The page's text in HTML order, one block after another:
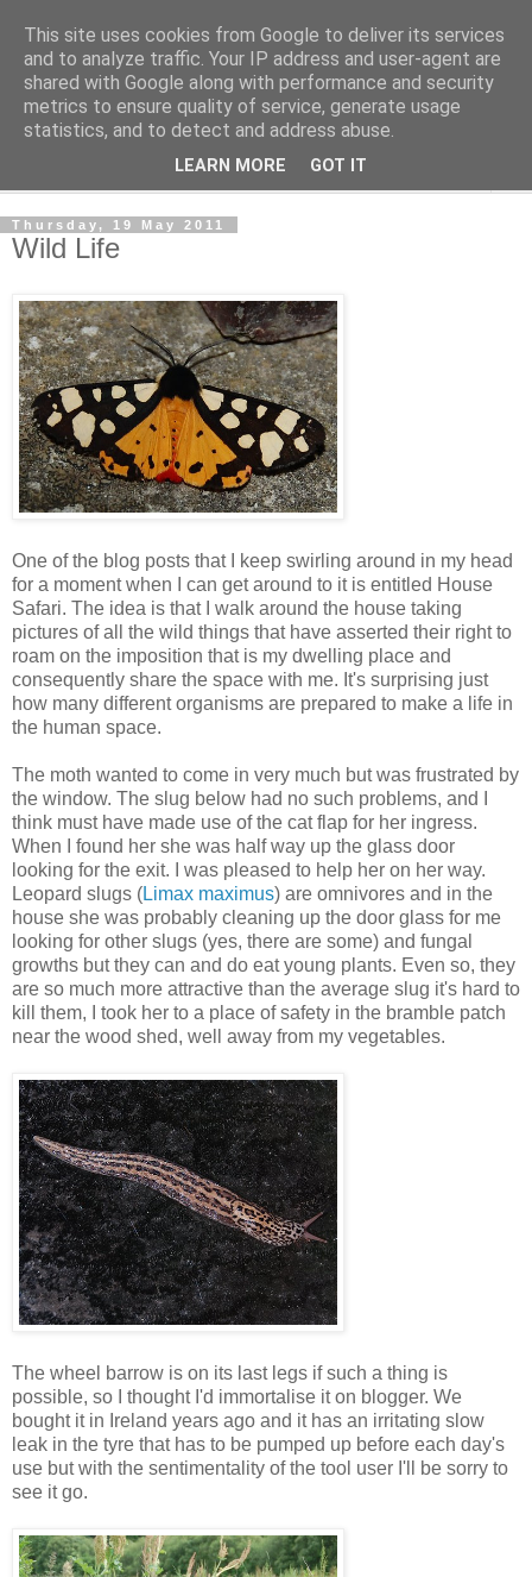
The Cats Tripe
What's left after the Cat is gone
Thursday, 19 May 2011
Wild Life
One of the blog posts that I keep swirling around in my head
for a moment when I can get around to it is entitled House
Safari. The idea is that I walk around the house taking
pictures of all the wild things that have asserted their right to
roam on the imposition that is my dwelling place and
consequently share the space with me. It's surprising just
how many different organisms are prepared to make a life in
the human space.
The moth wanted to come in very much but was frustrated by
the window. The slug below had no such problems, and I
think must have made use of the cat flap for her ingress.
When I found her she was half way up the glass door
looking for the exit. I was pleased to help her on her way.
Leopard slugs (Limax maximus) are omnivores and in the
house she was probably cleaning up the door glass for me
looking for other slugs (yes, there are some) and fungal
growths but they can and do eat young plants. Even so, they
are so much more attractive than the average slug it's hard to
kill them, I took her to a place of safety in the bramble patch
near the wood shed, well away from my vegetables.
The wheel barrow is on its last legs if such a thing is
possible, so I thought I'd immortalise it on blogger. We
bought it in Ireland years ago and it has an irritating slow
leak in the tyre that has to be pumped up before each day's
use but with the sentimentality of the tool user I'll be sorry to
see it go.
This site uses cookies from Google to deliver its services
and to analyze traffic. Your IP address and user-agent are
shared with Google along with performance and security
metrics to ensure quality of service, generate usage
statistics, and to detect and address abuse.
LEARN MORE GOT IT